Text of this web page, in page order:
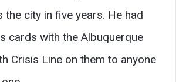
city in five years. He had
cards with the Albuquerque
Crisis Line on them to anyone